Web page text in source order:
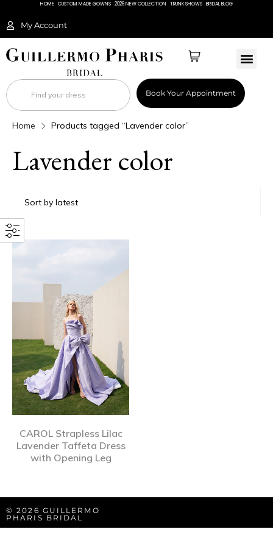
HOME CUSTOM MADE GOWNS 2026 NEW COLLECTION TRUNK SHOWS BRIDAL BLOG
My Account
Book Your Appointment
Home Products tagged “Lavender color”
Lavender color
CAROL Strapless Lilac
Lavender Taffeta Dress
with Opening Leg
© 2026 GUILLERMO
PHARIS BRIDAL